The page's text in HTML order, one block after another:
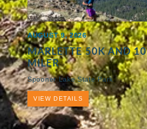
AUGUST 9, 2026
MARLETTE 50K AND 10
MILER
Spooner Lake State Park
VIEW DETAILS